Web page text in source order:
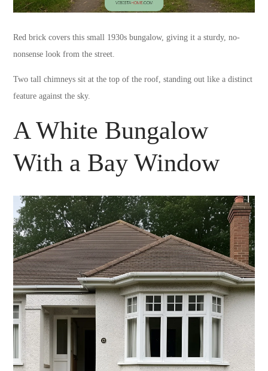
Red brick covers this small 1930s bungalow, giving it a sturdy, no-
nonsense look from the street.
Two tall chimneys sit at the top of the roof, standing out like a distinct
feature against the sky.
A White Bungalow
With a Bay Window